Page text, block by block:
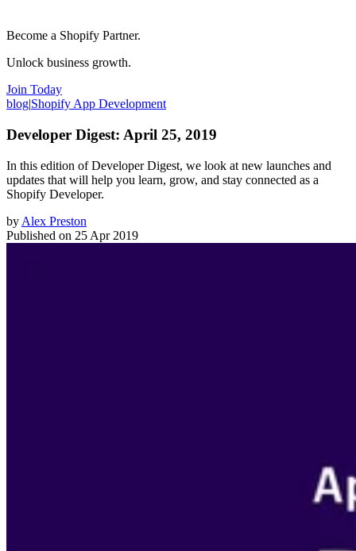
Become a Shopify Partner.
Unlock business growth.
Join Today
blog|Shopify App Development
Developer Digest: April 25, 2019
In this edition of Developer Digest, we look at new launches and
updates that will help you learn, grow, and stay connected as a
Shopify Developer.
by Alex Preston
Published on 25 Apr 2019